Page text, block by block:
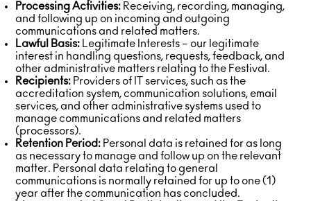
Processing Activities: Receiving, recording, managing,
and following up on incoming and outgoing
communications and related matters.
Lawful Basis: Legitimate Interests – our legitimate
interest in handling questions, requests, feedback, and
other administrative matters relating to the Festival.
Recipients: Providers of IT services, such as the
accreditation system, communication solutions, email
services, and other administrative systems used to
manage communications and related matters
(processors).
Retention Period: Personal data is retained for as long
as necessary to manage and follow up on the relevant
matter. Personal data relating to general
communications is normally retained for up to one (1)
year after the communication has concluded.